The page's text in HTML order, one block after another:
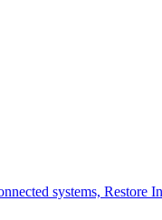
systems, Restore